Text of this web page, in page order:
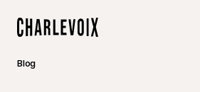
Blog